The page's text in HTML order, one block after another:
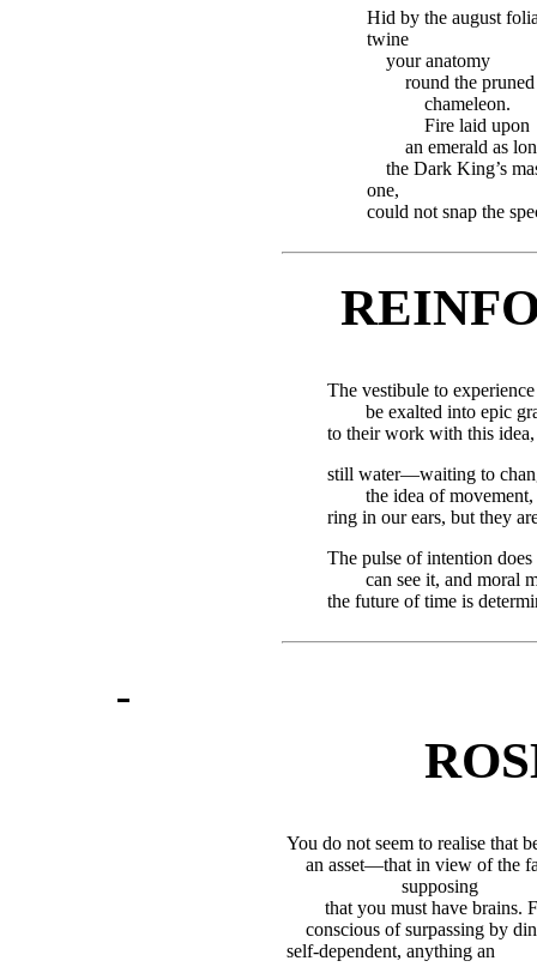
Hid by the august
twine
your anatomy
round the
chameleon.
Fire laid upon
an emerald as
the Dark King’s
one,
could not snap the
The vestibule to
be exalted into epic
to their work with this
still water—waiting to
the idea of
ring in our ears, but they
The pulse of intention
can see it, and moral
the future of time is
You do not seem to realise that
an asset—that in view of the
supposing
that you must have brains.
conscious of surpassing by
self-dependent, anything an